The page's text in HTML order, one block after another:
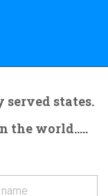
served states.
the world.....